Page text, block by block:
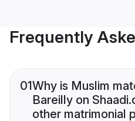
Frequently
01Why is Muslim
Bareilly on
other matrimonial